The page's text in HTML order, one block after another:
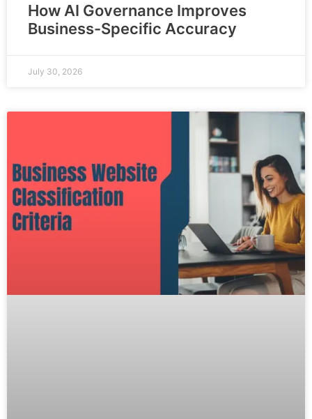
How AI Governance Improves
Business-Specific Accuracy
July 30, 2026